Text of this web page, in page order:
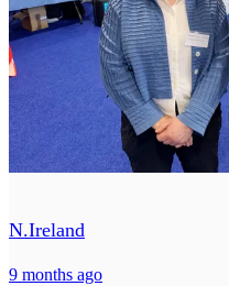
N.Ireland
9 months ago